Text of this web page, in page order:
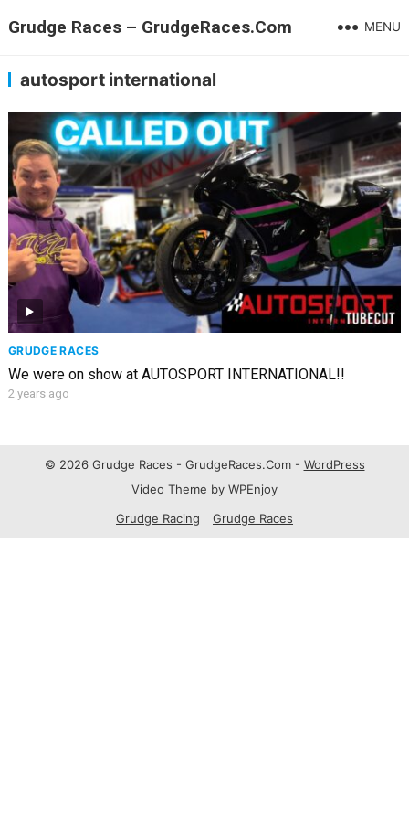
Grudge Races – GrudgeRaces.Com MENU
autosport international
GRUDGE RACES
We were on show at AUTOSPORT INTERNATIONAL!!
2 years ago
© 2026 Grudge Races - GrudgeRaces.Com - WordPress
Video Theme by WPEnjoy
Grudge Racing
Grudge Races